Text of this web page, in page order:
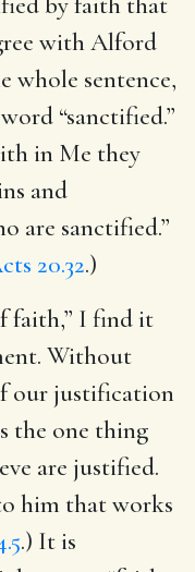
with Alford
whole sentence,
“sanctified.”
in Me they
and
are sanctified.”
20.32.)
faith,” I find it
Without
our justification
the one thing
are justified.
him that works
.) It is